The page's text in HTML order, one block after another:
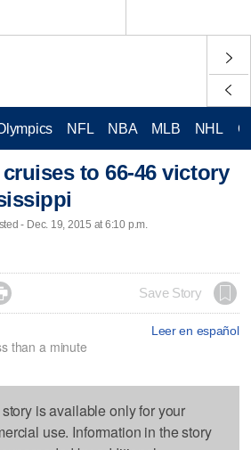
NFL NBA MLB NHL
to 66-46 victory
- Dec. 19, 2015 at 6:10 p.m.
Save Story
Leer en español
than a minute
is available only for your
use. Information in the story